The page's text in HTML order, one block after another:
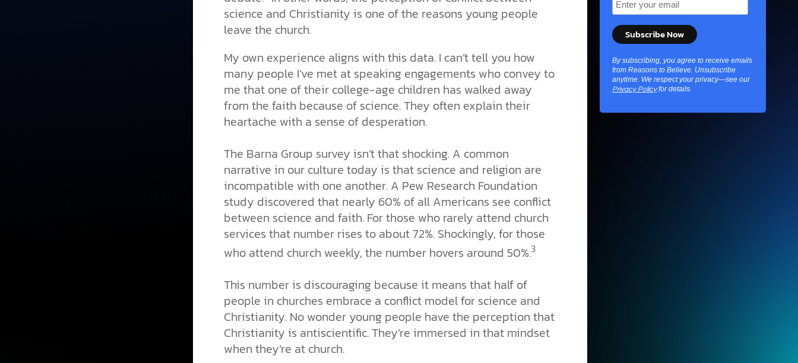
science and Christianity is one of the reasons young people
leave the church.
My own experience aligns with this data. I can’t tell you how
many people I’ve met at speaking engagements who convey to
me that one of their college-age children has walked away
from the faith because of science. They often explain their
heartache with a sense of desperation.
The Barna Group survey isn’t that shocking. A common
narrative in our culture today is that science and religion are
incompatible with one another. A Pew Research Foundation
study discovered that nearly 60% of all Americans see conflict
between science and faith. For those who rarely attend church
services that number rises to about 72%. Shockingly, for those
who attend church weekly, the number hovers around 50%.3
This number is discouraging because it means that half of
people in churches embrace a conflict model for science and
Christianity. No wonder young people have the perception that
Christianity is antiscientific. They’re immersed in that mindset
when they’re at church.
By subscribing, you agree to receive emails
from Reasons to Believe. Unsubscribe
anytime. We respect your privacy—see our
Privacy Policyfor details.